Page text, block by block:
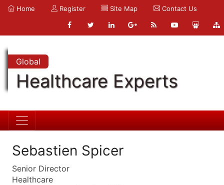
Home Register Site Map Contact Us
Global
Healthcare Experts
Sebastien Spicer
Senior Director
Healthcare